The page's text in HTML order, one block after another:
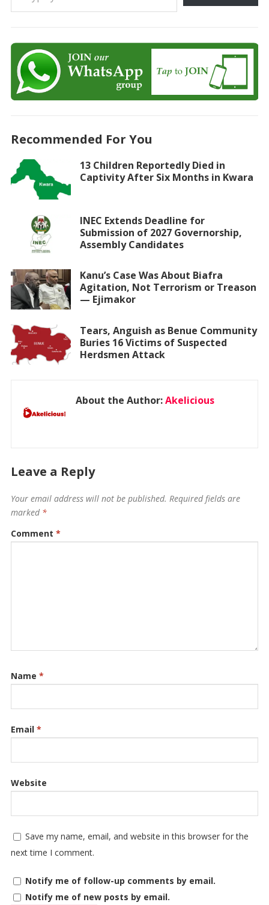
Recommended For You
13 Children Reportedly Died in
Captivity After Six Months in Kwara
INEC Extends Deadline for
Submission of 2027 Governorship,
Assembly Candidates
Kanu’s Case Was About Biafra
Agitation, Not Terrorism or Treason
— Ejimakor
Tears, Anguish as Benue Community
Buries 16 Victims of Suspected
Herdsmen Attack
About the Author:Akelicious
Leave a Reply
Your email address will not be published. Required fields are
marked *
Comment *
Name *
Email *
Website
Save my name, email, and website in this browser for the
next time I comment.
Notify me of follow-up comments by email.
Notify me of new posts by email.